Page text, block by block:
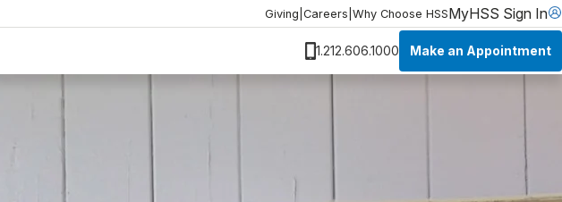
Giving Careers Why Choose HSSMyHSS Sign In
1.212.606.1000 Make an Appointment